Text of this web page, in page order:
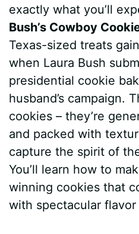
o
k
r
s
t
A
p
p
t
exactly what you’ll
Bush’s Cowboy
Texas-sized treats
when Laura Bush
presidential cookie
husband’s campaign.
cookies – they’re
and packed with
capture the spirit of
You’ll learn how to
winning cookies that
with spectacular